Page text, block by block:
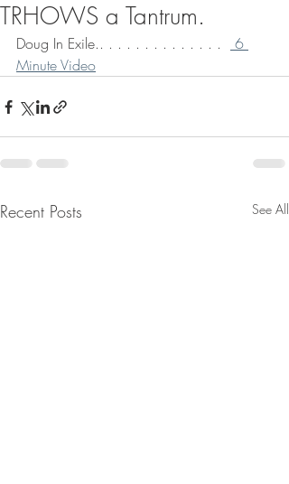
TRHOWS a Tantrum.
Doug In Exile.. . . . . . . . . . . . . .
6
Minute Video
Recent Posts See All